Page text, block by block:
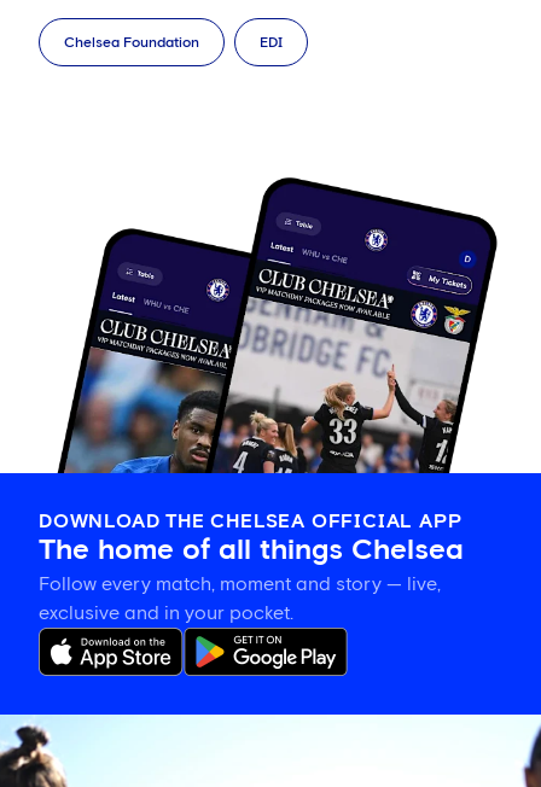
Chelsea Foundation EDI
DOWNLOAD THE CHELSEA OFFICIAL APP
The home of all things Chelsea
Follow every match, moment and story — live,
exclusive and in your pocket.
Katie
McCabe
calls